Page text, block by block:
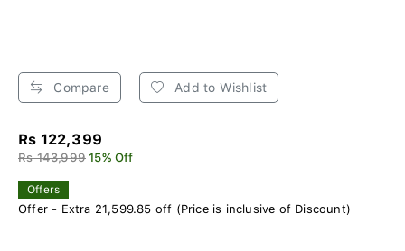
Compare Add to Wishlist
Rs 122,399
Rs 143,999 15% Off
Offers
Offer - Extra 21,599.85 off (Price is inclusive of Discount)